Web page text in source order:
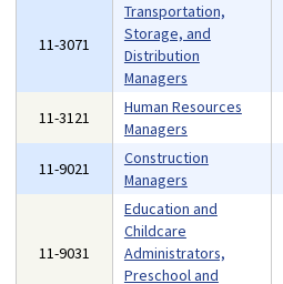
11-3071
Transportation,
Storage, and
Distribution
Managers
11-3121
Human Resources
Managers
11-9021
Construction
Managers
11-9031
Education and
Childcare
Administrators,
Preschool and